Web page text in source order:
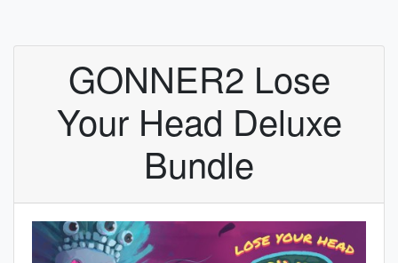
GONNER2 Lose
Your Head Deluxe
Bundle